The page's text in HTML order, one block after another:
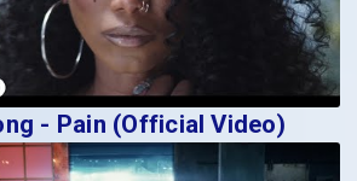
- Pain (Official Video)